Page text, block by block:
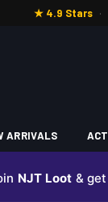
★ 4.9 Stars ·
ARRIVALS
NJT Loot & get